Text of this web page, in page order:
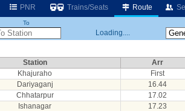
PNR Trains/Seats Route
To
Loading....
Station Arr
Khajuraho First
Dariyaganj 16.44
Chhatarpur 17.02
Ishanagar 17.23